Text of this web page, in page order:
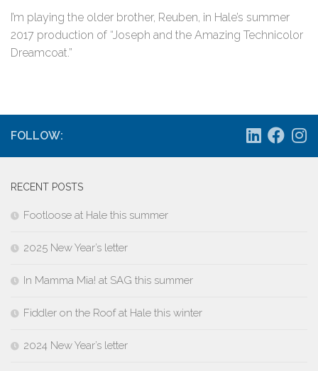
I’m playing the older brother, Reuben, in Hale’s summer
2017 production of “Joseph and the Amazing Technicolor
Dreamcoat.”
FOLLOW:
RECENT POSTS
Footloose at Hale this summer
2025 New Year’s letter
In Mamma Mia! at SAG this summer
Fiddler on the Roof at Hale this winter
2024 New Year’s letter